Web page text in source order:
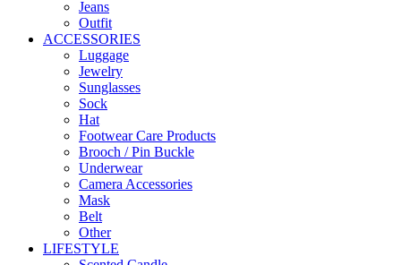
Jeans
Outfit
ACCESSORIES
Luggage
Jewelry
Sunglasses
Sock
Hat
Footwear Care Products
Brooch / Pin Buckle
Underwear
Camera Accessories
Mask
Belt
Other
LIFESTYLE